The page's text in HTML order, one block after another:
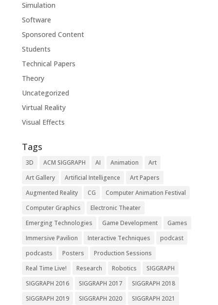
Simulation
Software
Sponsored Content
Students
Technical Papers
Theory
Uncategorized
Virtual Reality
Visual Effects
Tags
3D ACM SIGGRAPH AI Animation
Art
Art Gallery
Artificial Intelligence
Art Papers
Augmented Reality
CG
Computer Animation Festival
Computer Graphics
Electronic Theater
Emerging Technologies
Game Development
Games
Immersive Pavilion
Interactive Techniques
podcast
podcasts
Posters
Production Sessions
Real Time Live!
Research Robotics
SIGGRAPH
SIGGRAPH 2016
SIGGRAPH 2017
SIGGRAPH 2018
SIGGRAPH 2019
SIGGRAPH 2020
SIGGRAPH 2021